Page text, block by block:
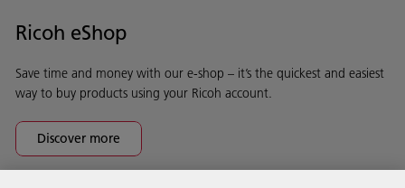
Ricoh eShop
Save time and money with our e-shop – it’s the quickest and easiest
way to buy products using your Ricoh account.
Discover more